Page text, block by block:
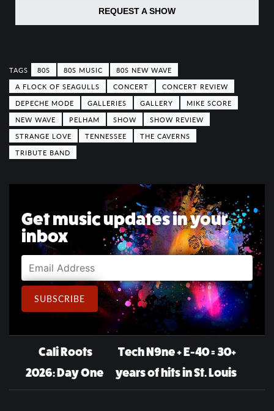
REQUEST A SHOW
80S 80S MUSIC
80S NEW WAVE
A FLOCK OF SEAGULLS
CONCERT
CONCERT REVIEW
DEPECHE MODE
GALLERIES GALLERY
MIKE SCORE
NEW WAVE
PELHAM SHOW
SHOW REVIEW
STRANGE LOVE
TENNESSEE
THE CAVERNS
TRIBUTE BAND
Get music updates in your
inbox
Email Address
SUBSCRIBE
Post navigation
Cali Roots
2026: Day One
Tech N9ne + E-40 = 30+
years of hits in St. Louis